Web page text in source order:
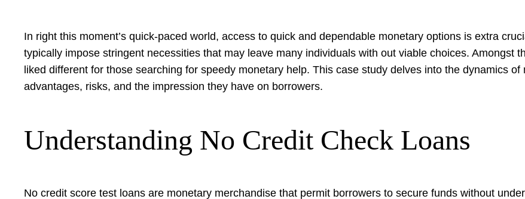
In right this moment’s quick-paced world, access to quick and dependable monetary options is extra
typically impose stringent necessities that may leave many individuals with out viable choices. Amongst
liked different for those searching for speedy monetary help. This case study delves into the dynamics
advantages, risks, and the impression they have on borrowers.
Understanding No Credit Check Loans
No credit score test loans are monetary merchandise that permit borrowers to secure funds without